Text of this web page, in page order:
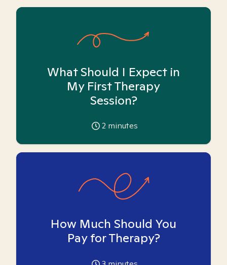
What Should I Expect in
My First Therapy
Session?
2 minutes
How Much Should You
Pay for Therapy?